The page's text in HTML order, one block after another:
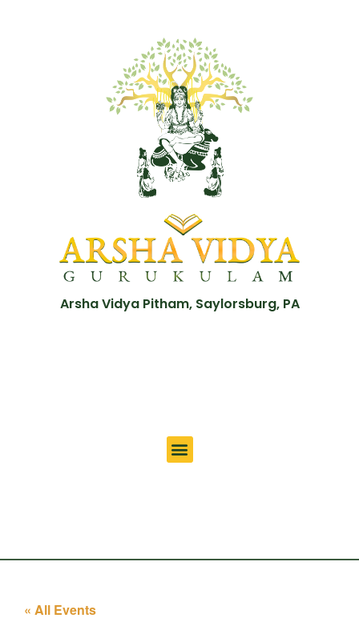
Arsha Vidya Pitham, Saylorsburg, PA
« All Events